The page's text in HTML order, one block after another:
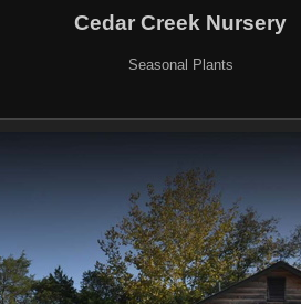
Cedar Creek Nursery
Seasonal Plants